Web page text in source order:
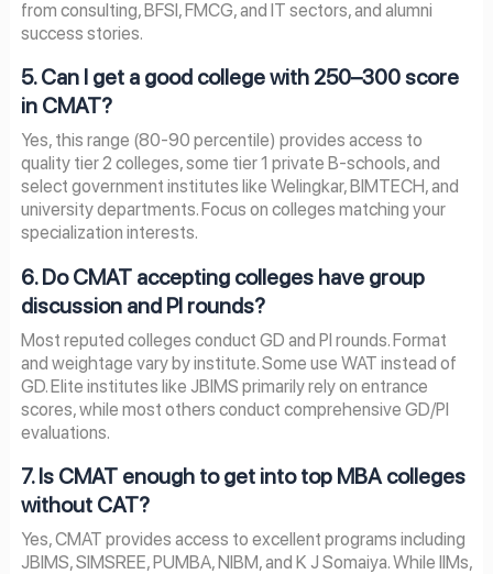
from consulting, BFSI, FMCG, and IT sectors, and alumni
success stories.
5. Can I get a good college with 250–300 score
in CMAT?
Yes, this range (80-90 percentile) provides access to
quality tier 2 colleges, some tier 1 private B-schools, and
select government institutes like Welingkar, BIMTECH, and
university departments. Focus on colleges matching your
specialization interests.
6. Do CMAT accepting colleges have group
discussion and PI rounds?
Most reputed colleges conduct GD and PI rounds. Format
and weightage vary by institute. Some use WAT instead of
GD. Elite institutes like JBIMS primarily rely on entrance
scores, while most others conduct comprehensive GD/PI
evaluations.
7. Is CMAT enough to get into top MBA colleges
without CAT?
Yes, CMAT provides access to excellent programs including
JBIMS, SIMSREE, PUMBA, NIBM, and K J Somaiya. While IIMs,